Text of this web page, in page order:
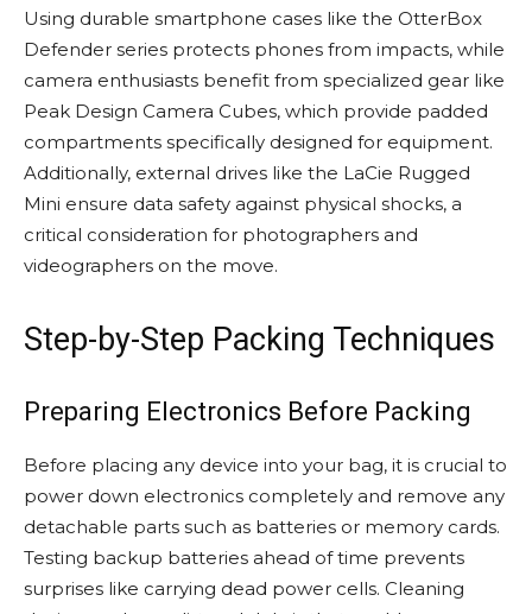
Using durable smartphone cases like the OtterBox
Defender series protects phones from impacts, while
camera enthusiasts benefit from specialized gear like
Peak Design Camera Cubes, which provide padded
compartments specifically designed for equipment.
Additionally, external drives like the LaCie Rugged
Mini ensure data safety against physical shocks, a
critical consideration for photographers and
videographers on the move.
Step-by-Step Packing Techniques
Preparing Electronics Before Packing
Before placing any device into your bag, it is crucial to
power down electronics completely and remove any
detachable parts such as batteries or memory cards.
Testing backup batteries ahead of time prevents
surprises like carrying dead power cells. Cleaning